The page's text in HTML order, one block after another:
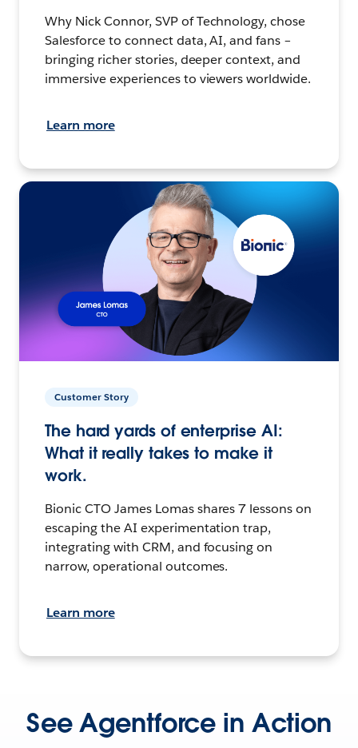
Why Nick Connor, SVP of Technology, chose
Salesforce to connect data, AI, and fans –
bringing richer stories, deeper context, and
immersive experiences to viewers worldwide.
Learn more
Customer Story
The hard yards of enterprise AI:
What it really takes to make it
work.
Bionic CTO James Lomas shares 7 lessons on
escaping the AI experimentation trap,
integrating with CRM, and focusing on
narrow, operational outcomes.
Learn more
See Agentforce in Action